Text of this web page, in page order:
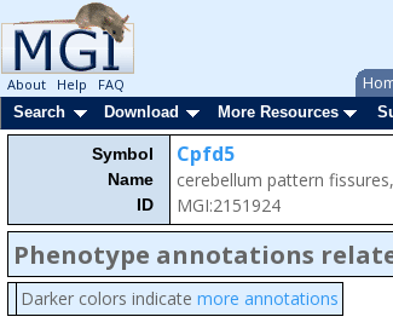
About Help
FAQ
Search
Download More Resources
Symbol
Name
ID
Cpfd5
cerebellum pattern
MGI:2151924
Phenotype annotations
Darker colors indicate more annotations